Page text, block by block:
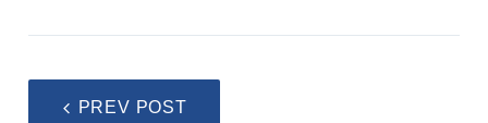
PREV POST